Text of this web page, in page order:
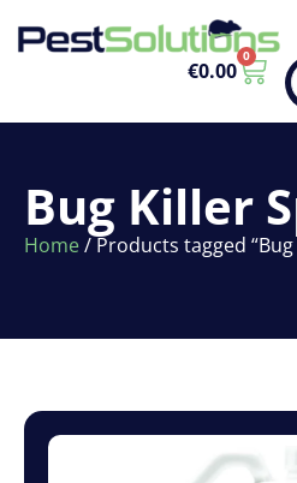
€0.00
0
Bug Killer
Home/ Products tagged